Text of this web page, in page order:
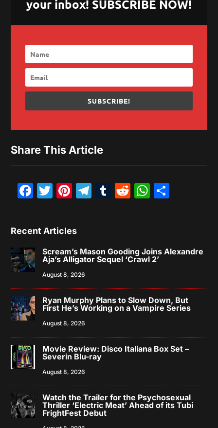
your inbox! SUBSCRIBE NOW!
SUBSCRIBE!
Share This Article
Facebook
Twitter
Pinterest
Telegram
Tumblr
Reddit
Recent Articles
Scream’s Mason Gooding Joins Alexandre
Aja’s Alligator Sequel ‘Crawl 2’
August 8, 2026
Ryan Murphy Plans to Slow Down, But
First He’s Working on a Vampire Series
August 8, 2026
Movie Review: Disco Italiana Box Set –
Severin Blu-ray
August 8, 2026
Watch the Trailer for the Psychosexual
Thriller ‘Electric Meat’ Ahead of its Tubi
FrightFest Debut